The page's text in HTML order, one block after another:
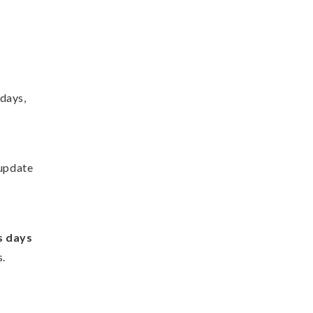
days